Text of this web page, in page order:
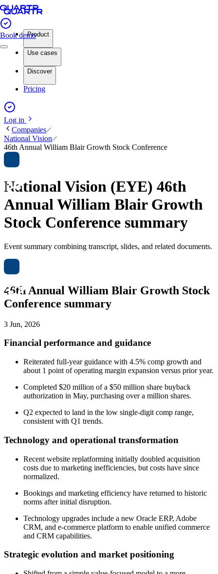
Book demoProduct
Use cases
Discover
Pricing
Log in
Companies
National Vision
46th Annual William Blair Growth Stock Conference
National Vision (EYE) 46th
Annual William Blair Growth
Stock Conference summary
Event summary combining transcript, slides, and related documents.
46th Annual William Blair Growth Stock
Conference summary
3 Jun, 2026
Financial performance and guidance
Reiterated full-year guidance with 4.5% comp growth and
about 1 point of operating margin expansion versus prior year.
Completed $20 million of a $50 million share buyback
authorization in May, purchasing over a million shares.
Q2 expected to land in the low single-digit comp range,
consistent with Q1 trends.
Technology and operational transformation
Recent website replatforming initially doubled acquisition
costs due to marketing inefficiencies, but costs have since
normalized.
Bookings and marketing efficiency have returned to historic
norms after initial disruption.
Technology upgrades include a new Oracle ERP, Adobe
CRM, and e-commerce platform to enable unified commerce
and CRM capabilities.
Strategic evolution and market positioning